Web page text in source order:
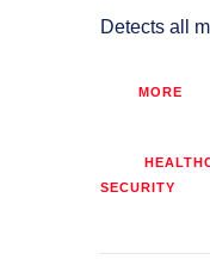
Detects all
MORE
SECURITY